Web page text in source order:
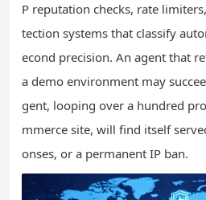
P reputation checks, rate
tection systems that classify
econd precision. An agent that
a demo environment may
gent, looping over a hundred
mmerce site, will find itself
onses, or a permanent IP ban.